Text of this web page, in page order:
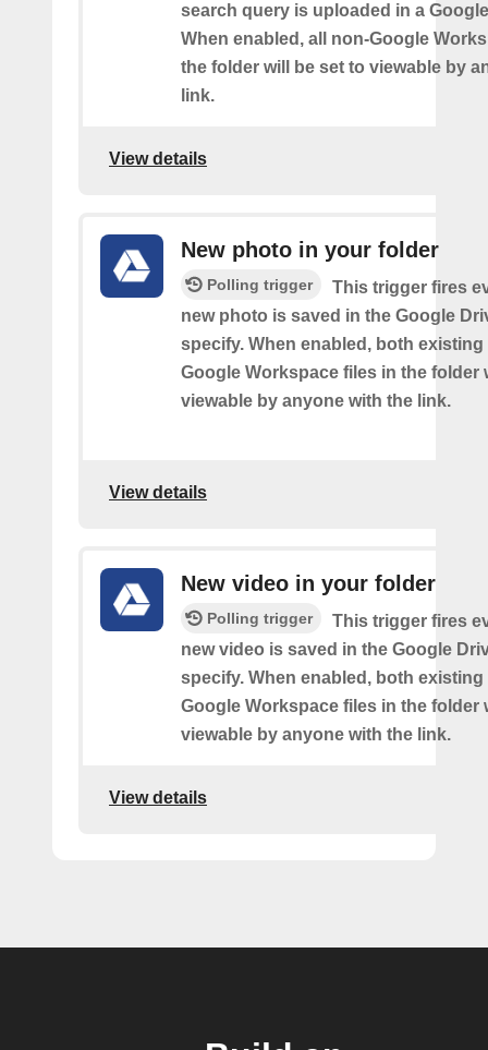
search query is uploaded in a
When enabled, all non-Google
the folder will be set to viewable by
link.
View details
New photo in your folder
Polling trigger
This trigger fires
new photo is saved in the Google
specify. When enabled, both
Google Workspace files in the folder
viewable by anyone with the link.
View details
New video in your folder
Polling trigger
This trigger fires
new video is saved in the Google
specify. When enabled, both
Google Workspace files in the folder
viewable by anyone with the link.
View details